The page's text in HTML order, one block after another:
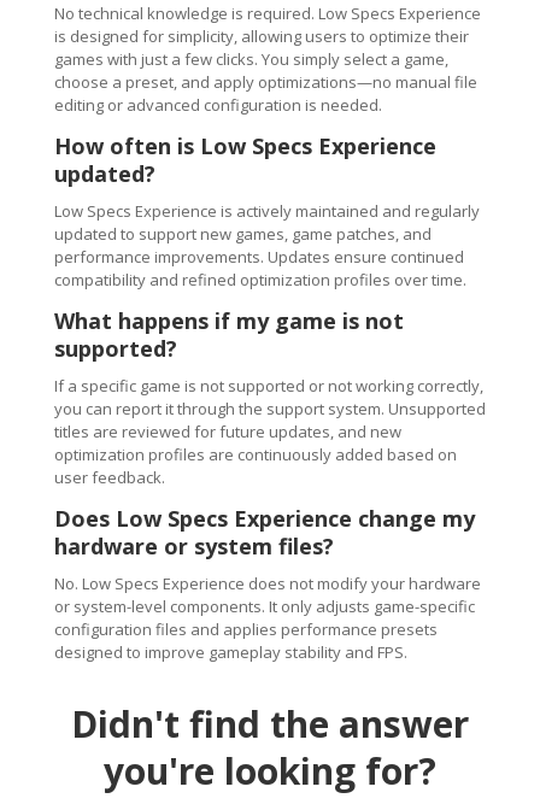
No technical knowledge is required. Low Specs Experience
is designed for simplicity, allowing users to optimize their
games with just a few clicks. You simply select a game,
choose a preset, and apply optimizations—no manual file
editing or advanced configuration is needed.
How often is Low Specs Experience
updated?
Low Specs Experience is actively maintained and regularly
updated to support new games, game patches, and
performance improvements. Updates ensure continued
compatibility and refined optimization profiles over time.
What happens if my game is not
supported?
If a specific game is not supported or not working correctly,
you can report it through the support system. Unsupported
titles are reviewed for future updates, and new
optimization profiles are continuously added based on
user feedback.
Does Low Specs Experience change my
hardware or system files?
No. Low Specs Experience does not modify your hardware
or system-level components. It only adjusts game-specific
configuration files and applies performance presets
designed to improve gameplay stability and FPS.
Didn't find the answer
you're looking for?